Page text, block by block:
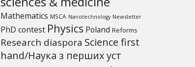
Mathematics MSCA Nanotechnology Newsletter
PhD contest Physics Poland Reforms
Research diaspora Science first
hand/Наука з перших уcт